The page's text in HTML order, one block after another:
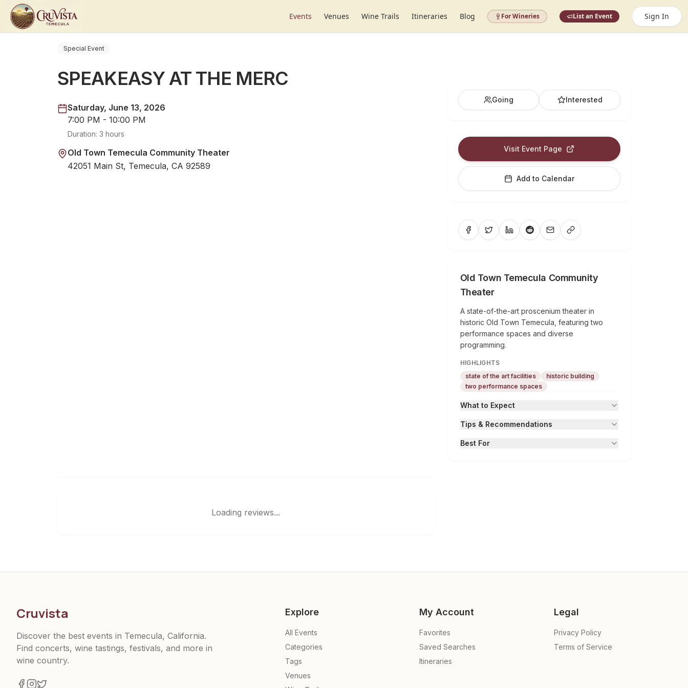
Events Venues Wine Trails Itineraries Blog For Wineries List an Event Sign In
Special Event
SPEAKEASY AT THE MERC
Saturday, June 13, 2026
7:00 PM - 10:00 PM
Duration: 3 hours
Old Town Temecula Community Theater
42051 Main St, Temecula, CA 92589
Going Interested
Visit Event Page
Add to Calendar
Old Town Temecula Community
Theater
A state-of-the-art proscenium theater in
historic Old Town Temecula, featuring two
performance spaces and diverse
programming.
HIGHLIGHTS
state of the art facilities
historic building
two performance spaces
What to Expect
Tips & Recommendations
Best For
Loading reviews...
Cruvista
Discover the best events in Temecula, California.
Find concerts, wine tastings, festivals, and more in
wine country.
Explore
All Events
Categories
Tags
Venues
My Account
Favorites
Saved Searches
Itineraries
Legal
Privacy Policy
Terms of Service